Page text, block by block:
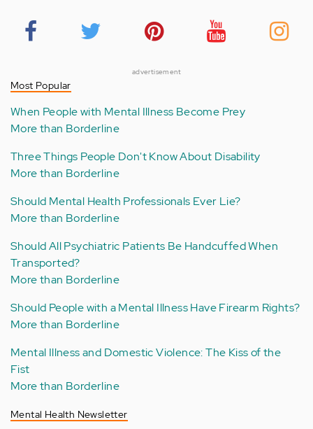
advertisement
Most Popular
When People with Mental Illness Become Prey
More than Borderline
Three Things People Don't Know About Disability
More than Borderline
Should Mental Health Professionals Ever Lie?
More than Borderline
Should All Psychiatric Patients Be Handcuffed When
Transported?
More than Borderline
Should People with a Mental Illness Have Firearm Rights?
More than Borderline
Mental Illness and Domestic Violence: The Kiss of the
Fist
More than Borderline
Mental Health Newsletter